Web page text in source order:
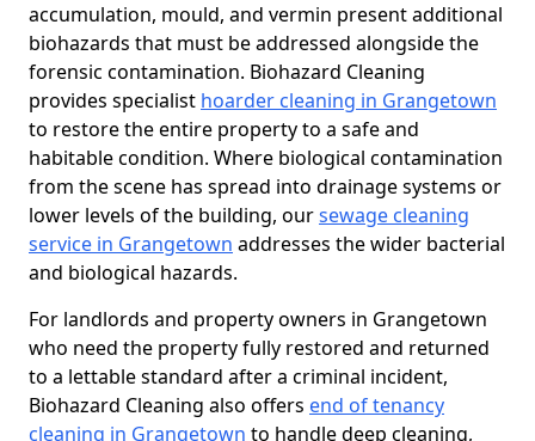
accumulation, mould, and vermin present additional
biohazards that must be addressed alongside the
forensic contamination. Biohazard Cleaning
provides specialist hoarder cleaning in Grangetown
to restore the entire property to a safe and
habitable condition. Where biological contamination
from the scene has spread into drainage systems or
lower levels of the building, oursewage cleaning
service in Grangetown addresses the wider bacterial
and biological hazards.
For landlords and property owners in Grangetown
who need the property fully restored and returned
to a lettable standard after a criminal incident,
Biohazard Cleaning also offers end of tenancy
cleaning in Grangetown to handle deep cleaning,